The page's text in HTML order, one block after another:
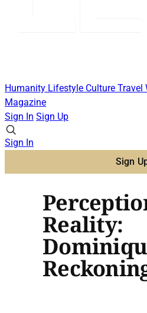
Humanity Lifestyle Culture Travel
Magazine
Sign In Sign Up
Sign In
Sign
Reality: